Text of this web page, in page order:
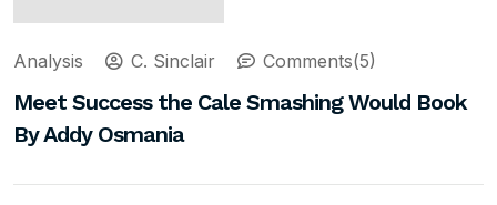
Analysis C. Sinclair Comments(5)
Meet Success the Cale Smashing Would Book
By Addy Osmania